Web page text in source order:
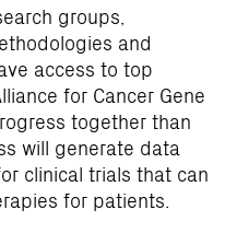
groups,
and
access to top
for Cancer Gene
together than
will generate data
clinical trials that can
for patients.